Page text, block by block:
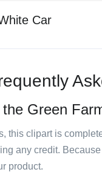
Car
the Green
this clipart is
any credit.
product.